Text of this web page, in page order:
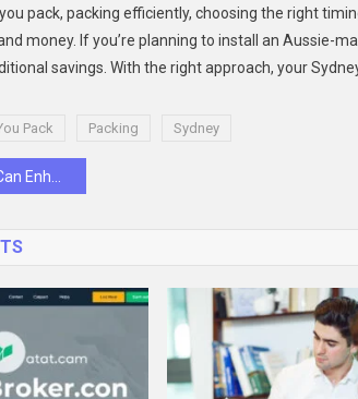
pack, packing efficiently, choosing the right
money. If you’re planning to install an Aussie-
savings. With the right approach, your
Pack Packing Sydney
Experience